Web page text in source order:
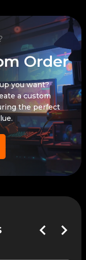
Order
you want?
a custom
the perfect